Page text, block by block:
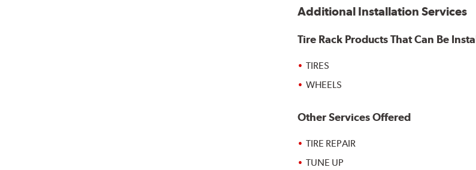
Additional Installation Services
Tire Rack Products That Can Be
TIRES
WHEELS
Other Services Offered
TIRE REPAIR
TUNE UP